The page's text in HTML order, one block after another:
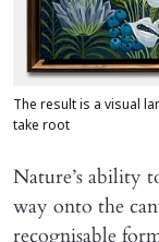
The result is a visual
take root
Nature’s ability
way onto the
recognisable